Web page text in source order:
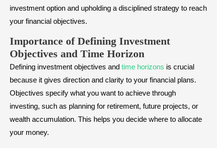
investment option and upholding a disciplined strategy to reach
your financial objectives.
Importance of Defining Investment
Objectives and Time Horizon
Defining investment objectives and time horizons is crucial
because it gives direction and clarity to your financial plans.
Objectives specify what you want to achieve through
investing, such as planning for retirement, future projects, or
wealth accumulation. This helps you decide where to allocate
your money.